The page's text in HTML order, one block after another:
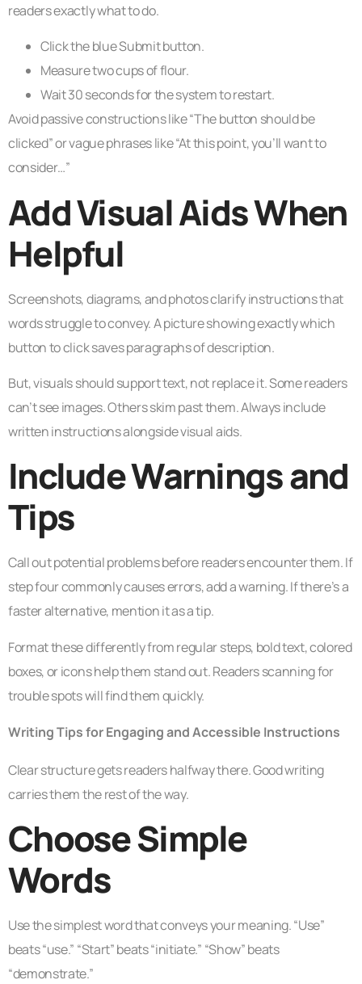
readers exactly what to do.
Click the blue Submit button.
Measure two cups of flour.
Wait 30 seconds for the system to restart.
Avoid passive constructions like “The button should be
clicked” or vague phrases like “At this point, you’ll want to
consider…”
Add Visual Aids When
Helpful
Screenshots, diagrams, and photos clarify instructions that
words struggle to convey. A picture showing exactly which
button to click saves paragraphs of description.
But, visuals should support text, not replace it. Some readers
can’t see images. Others skim past them. Always include
written instructions alongside visual aids.
Include Warnings and
Tips
Call out potential problems before readers encounter them. If
step four commonly causes errors, add a warning. If there’s a
faster alternative, mention it as a tip.
Format these differently from regular steps, bold text, colored
boxes, or icons help them stand out. Readers scanning for
trouble spots will find them quickly.
Writing Tips for Engaging and Accessible Instructions
Clear structure gets readers halfway there. Good writing
carries them the rest of the way.
Choose Simple
Words
Use the simplest word that conveys your meaning. “Use”
beats “use.” “Start” beats “initiate.” “Show” beats
“demonstrate.”